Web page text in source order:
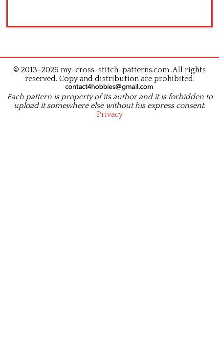
© 2013–2026 my-cross-stitch-patterns.com .All rights
reserved. Copy and distribution are prohibited.
Each pattern is property of its author and it is forbidden to
upload it somewhere else without his express consent.
Privacy